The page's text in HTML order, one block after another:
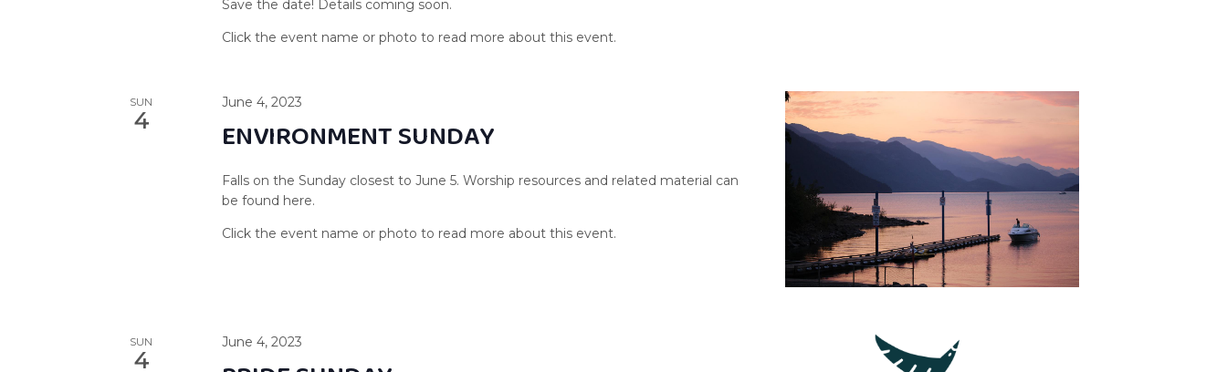
Save the date! Details coming soon.
SUN
4
June 4, 2023
ENVIRONMENT SUNDAY
Falls on the Sunday closest to June 5. Worship resources and related material can
be found here.
SUN
4
June 4, 2023